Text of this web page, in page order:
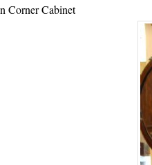
Corner Cabinet